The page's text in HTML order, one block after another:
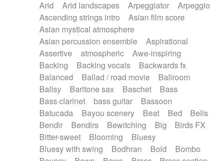
Piano Solo Jazz
Police comedy
Pop
Psychedelic
Punk rock
Repetitive music
Rock
Romantic Comedy
SciFi / Fantastic
Slow / Ballad
Soul
Spanish - Flamenco
Symphonic
Synthpop
Synthwave
Thriller
Trailer
Trip-Hop / Downtempo
waltz
Waltz
Waltz movement
Electric guitar with effects
Electric guitar with fx reverb
Electric guitar with reverse fx
Electric organ
Electric organ ostinato
Electric piano
Electric piano
Electric Textures
Electro
Electro-Acoustic Guitar
Electronic
Electronic bass
Electronic drums
Electronic percussion
Electronic percussion
Electronic Textures
Ethnic flute
Ethnic percussion
Fanfare
Felt piano
Fender keyboard
Flute Flutes
Frame drum
Fx
Glass harmonica
Arid
Arid landscapes Arpeggiator
Arpeggio
Ascending strings intro
Asian film score
Asian mystical atmosphere
Asian percussion ensemble
Aspirational
Assertive
atmospheric
Awe-inspiring
Backing
Backing vocals
Backwards fx
Balanced
Ballad / road movie
Ballroom
Ballsy
Baritone sax Baschet
Bass
Bass clarinet
bass guitar
Bassoon
Batucada
Bayou scenery Beat Bed
Bells
Bendir
Bendirs Bewitching Big
Birds FX
Bitter-sweet
Blooming
Bluesy
Bluesy with swing
Bodhran Bold
Bombo